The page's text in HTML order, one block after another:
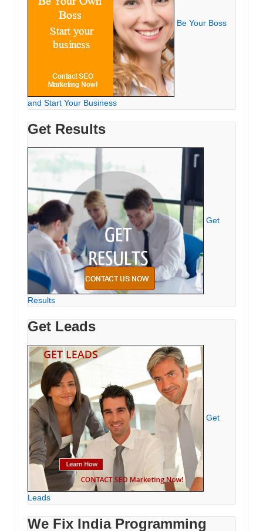
Be Your Boss
and Start Your Business
Get Results
Get
Results
Get Leads
Get
Leads
We Fix India Programming